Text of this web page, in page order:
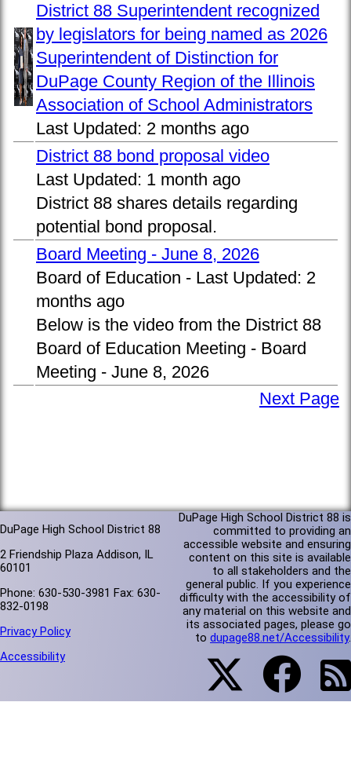
District 88 Superintendent recognized
by legislators for being named as 2026
Superintendent of Distinction for
DuPage County Region of the Illinois
Association of School Administrators
Last Updated: 2 months ago
District 88 bond proposal video
Last Updated: 1 month ago
District 88 shares details regarding
potential bond proposal.
Board Meeting - June 8, 2026
Board of Education - Last Updated: 2
months ago
Below is the video from the District 88
Board of Education Meeting - Board
Meeting - June 8, 2026
Next Page
DuPage High School District 88
2 Friendship Plaza Addison, IL
60101
Phone: 630-530-3981 Fax: 630-
832-0198
Privacy Policy
Accessibility
DuPage High School District 88 is
committed to providing an
accessible website and ensuring
content on this site is available
to all stakeholders and the
general public. If you experience
difficulty with the accessibility of
any material on this website and
its associated pages, please go
to dupage88.net/Accessibility.